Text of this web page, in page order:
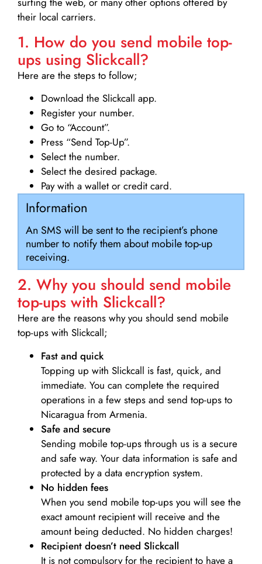
their local carriers.
1. How do you send mobile top-
ups using Slickcall?
Here are the steps to follow;
Download the Slickcall app.
Register your number.
Go to “Account”.
Press “Send Top-Up”.
Select the number.
Select the desired package.
Pay with a wallet or credit card.
Information
An SMS will be sent to the recipient’s phone
number to notify them about mobile top-up
receiving.
2. Why you should send mobile
top-ups with Slickcall?
Here are the reasons why you should send mobile
top-ups with Slickcall;
Fast and quick
Topping up with Slickcall is fast, quick, and
immediate. You can complete the required
operations in a few steps and send top-ups to
Nicaragua from Armenia.
Safe and secure
Sending mobile top-ups through us is a secure
and safe way. Your data information is safe and
protected by a data encryption system.
No hidden fees
When you send mobile top-ups you will see the
exact amount recipient will receive and the
amount being deducted. No hidden charges!
Recipient doesn’t need Slickcall
It is not compulsory for the recipient to have a